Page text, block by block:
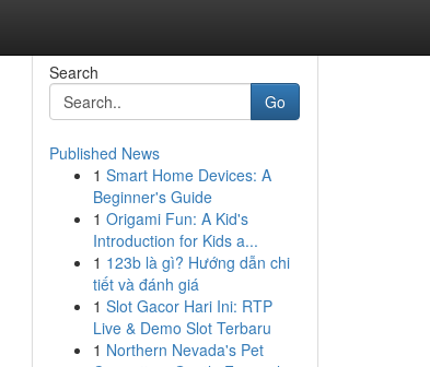
Search
Go
Published News
1 Smart Home Devices: A
Beginner's Guide
1 Origami Fun: A Kid's
Introduction for Kids a...
1 123b là gì? Hướng dẫn chi
tiết và đánh giá
1 Slot Gacor Hari Ini: RTP
Live & Demo Slot Terbaru
1 Northern Nevada's Pet